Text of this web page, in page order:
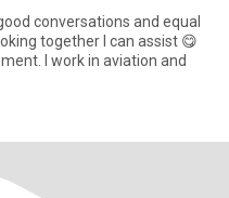
conversations and equal
together I can assist 😋
and